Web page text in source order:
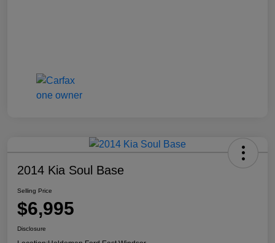
2014 Kia Soul Base
Selling Price
$6,995
Disclosure